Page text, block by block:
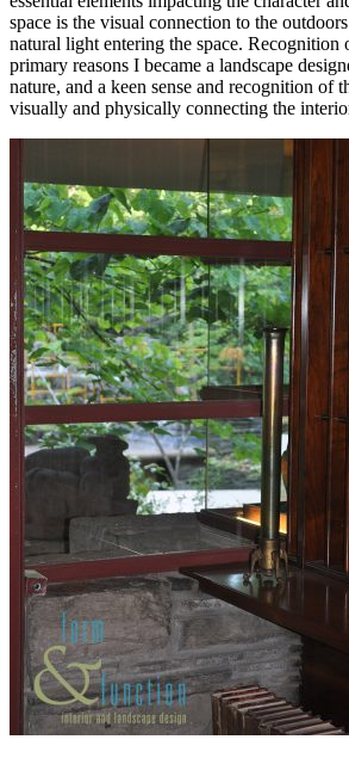
space is the visual connection to the
natural light entering the space. Recognition
primary reasons I became a landscape
nature, and a keen sense and recognition of
visually and physically connecting the